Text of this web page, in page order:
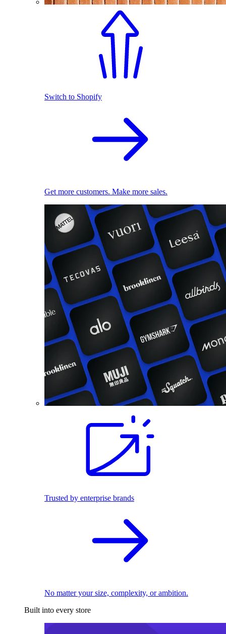
Switch to Shopify
Get more customers. Make more sales.
Trusted by enterprise brands
No matter your size, complexity, or ambition.
Built into every store